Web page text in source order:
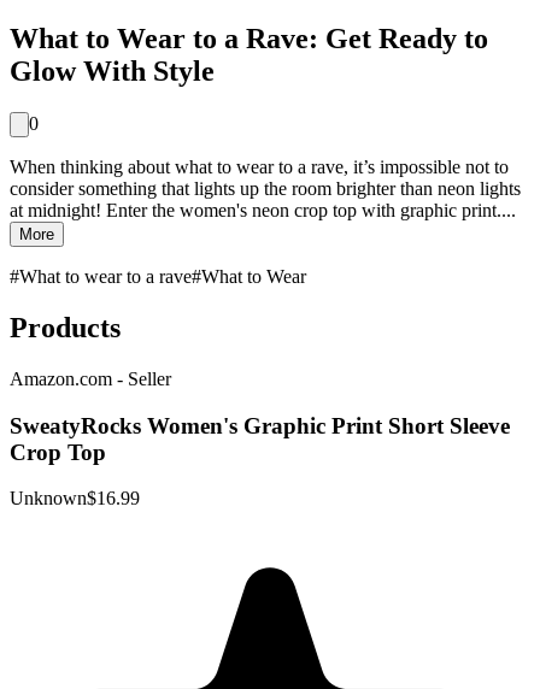
What to Wear to a Rave: Get Ready to
Glow With Style
0
When thinking about what to wear to a rave, it’s impossible not to
consider something that lights up the room brighter than neon lights
at midnight! Enter the women's neon crop top with graphic print....
More
#What to wear to a rave#What to Wear
Products
Amazon.com - Seller
SweatyRocks Women's Graphic Print Short Sleeve
Crop Top
Unknown$16.99